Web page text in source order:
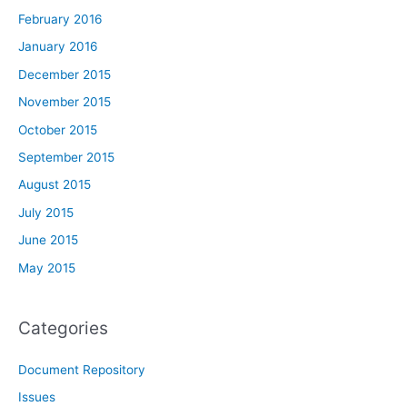
February 2016
January 2016
December 2015
November 2015
October 2015
September 2015
August 2015
July 2015
June 2015
May 2015
Categories
Document Repository
Issues